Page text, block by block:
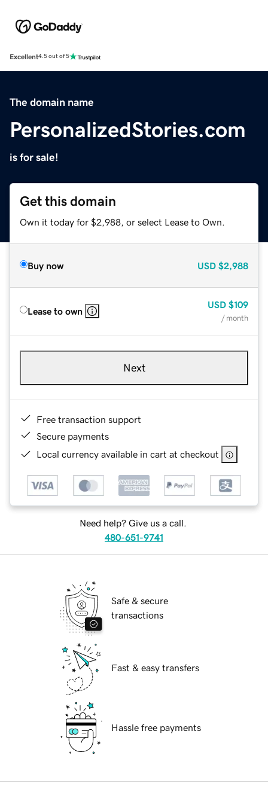
Excellent4.5 out of 5
The domain name
PersonalizedStories.com
is for sale!
Get this domain
Own it today for $2,988, or select Lease to Own.
Buy now USD $2,988
Lease to own
USD $109
/ month
Next
Free transaction support
Secure payments
Local currency available in cart at checkout
Need help? Give us a call.
480-651-9741
Safe & secure
transactions
Fast & easy transfers
Hassle free payments